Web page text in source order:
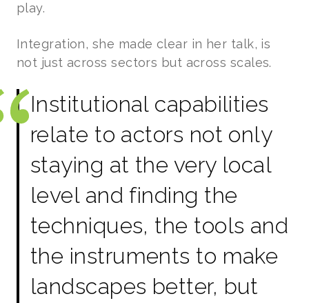
play.
Integration, she made clear in her talk, is
not just across sectors but across scales.
Institutional capabilities
relate to actors not only
staying at the very local
level and finding the
techniques, the tools and
the instruments to make
landscapes better, but